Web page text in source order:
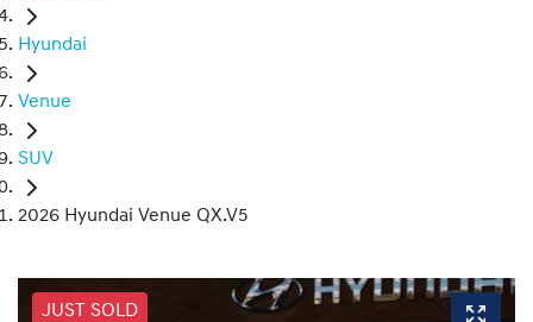
Hyundai
Venue
SUV
2026 Hyundai Venue QX.V5
JUST SOLD